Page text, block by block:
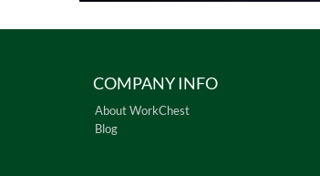
COMPANY INFO
About WorkChest
Blog